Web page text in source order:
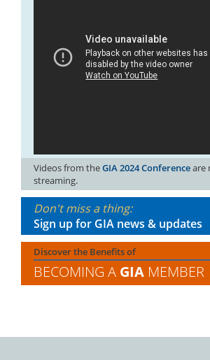
Videos from theGIA 2024 Conferenceare
streaming.
Don't miss a thing:
Sign up for GIA news & updates
Discover the Benefits of
BECOMING A GIA MEMBER